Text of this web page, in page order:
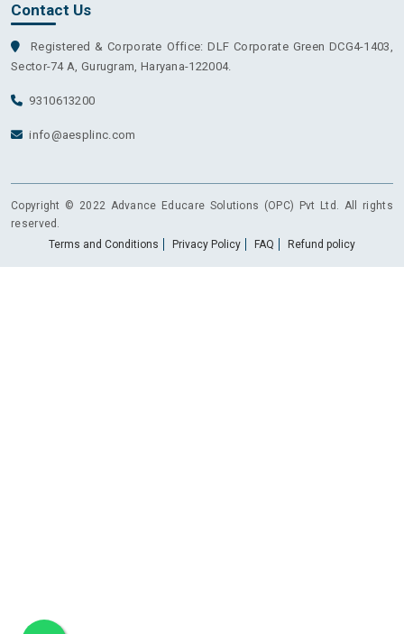
Contact Us
Registered & Corporate Office: DLF Corporate Green DCG4-1403,
Sector-74 A, Gurugram, Haryana-122004.
9310613200
info@aesplinc.com
Copyright © 2022 Advance Educare Solutions (OPC) Pvt Ltd. All rights
reserved.
Terms and Conditions
Privacy Policy FAQ Refund policy